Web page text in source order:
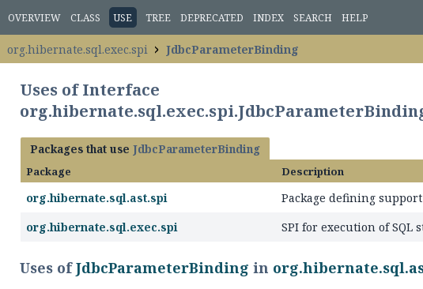
OVERVIEW CLASS USE TREE DEPRECATED INDEX SEARCH HELP
org.hibernate.sql.exec.spi JdbcParameterBinding
Uses of Interface
Packages that use JdbcParameterBinding
Package Description
org.hibernate.sql.ast.spi
Package defining
org.hibernate.sql.exec.spi
SPI for execution of SQL
Uses ofJdbcParameterBinding in